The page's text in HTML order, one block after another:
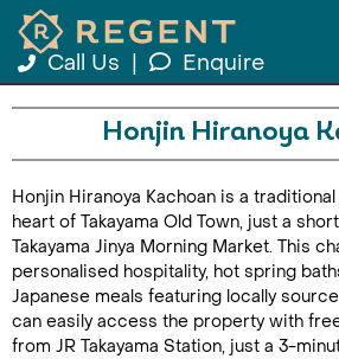
Call Us Enquire
Honjin Hiranoya
Honjin Hiranoya Kachoan is a
heart of Takayama Old Town, just a
Takayama Jinya Morning Market. This
personalised hospitality, hot spring
Japanese meals featuring locally
can easily access the property with
from JR Takayama Station, just a 3-